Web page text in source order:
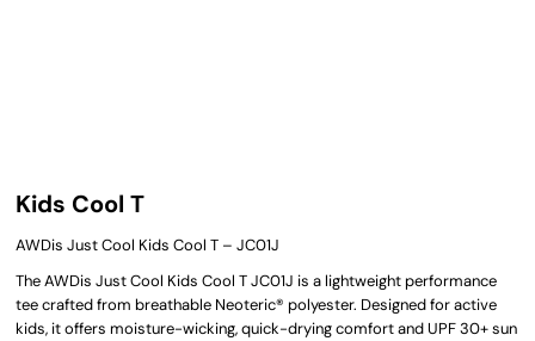
Kids Cool T
AWDis Just Cool Kids Cool T – JC01J
The AWDis Just Cool Kids Cool T JC01J is a lightweight performance
tee crafted from breathable Neoteric® polyester. Designed for active
kids, it offers moisture-wicking, quick-drying comfort and UPF 30+ sun